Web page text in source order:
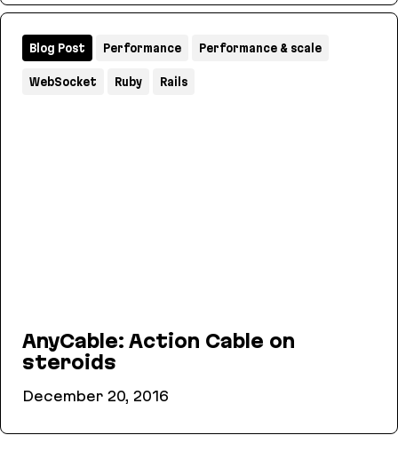
AnyCable: Action Cable on
steroids
December 20, 2016
Blog Post Performance Performance & scale
WebSocket Ruby Rails